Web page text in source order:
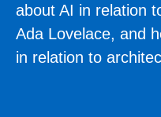
about AI in relation
Ada Lovelace, and
in relation to